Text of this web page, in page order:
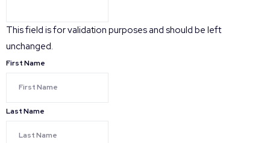
This field is for validation purposes and should be left
unchanged.
First Name
Last Name